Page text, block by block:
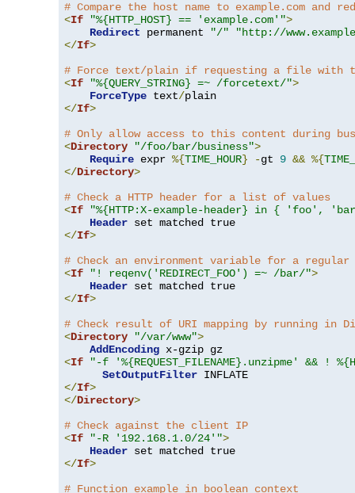
# Compare the host name to example.com and
<If "%{HTTP_HOST} == 'example.com'">
Redirect permanent "/"
"http://
</If>
# Force text/plain if requesting a file with
<If "%{QUERY_STRING} =~ /forcetext/">
ForceType text/
</If>
# Only allow access to this content during
<Directory "/foo/bar/business">
Require expr %{TIME_HOUR} -gt 9 && %{
</Directory>
# Check a HTTP header for a list of values
<If
"%{HTTP:X-example-header} in { 'foo',
Header
</If>
# Check an environment variable for a regular
<If "! reqenv('REDIRECT_FOO') =~ /bar/">
Header
</If>
# Check result of URI mapping by running in
<Directory "/var/www">
AddEncoding
<If
"-f '%{REQUEST_FILENAME}.unzipme' && !
SetOutputFilter
</If>
</Directory>
# Check against the client IP
<If "-R '192.168.1.0/24'">
Header
</If>
# Function example in boolean context